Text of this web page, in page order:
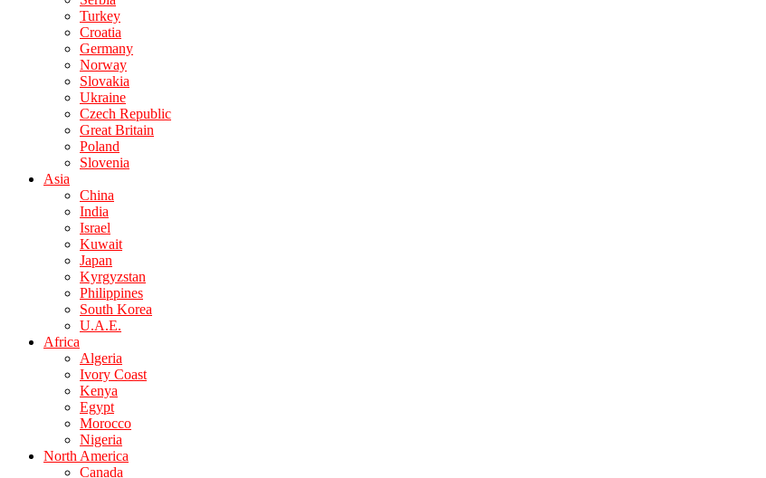
Turkey
Croatia
Germany
Norway
Slovakia
Ukraine
Czech Republic
Great Britain
Poland
Slovenia
Asia
China
India
Israel
Kuwait
Japan
Kyrgyzstan
Philippines
South Korea
U.A.E.
Africa
Algeria
Ivory Coast
Kenya
Egypt
Morocco
Nigeria
North America
Canada